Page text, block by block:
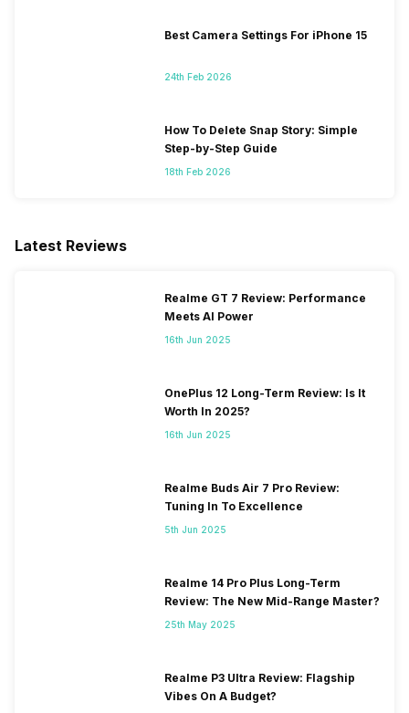
Best Camera Settings For iPhone 15
24th Feb 2026
How To Delete Snap Story: Simple
Step-by-Step Guide
18th Feb 2026
Latest Reviews
Realme GT 7 Review: Performance
Meets AI Power
16th Jun 2025
OnePlus 12 Long-Term Review: Is It
Worth In 2025?
16th Jun 2025
Realme Buds Air 7 Pro Review:
Tuning In To Excellence
5th Jun 2025
Realme 14 Pro Plus Long-Term
Review: The New Mid-Range Master?
25th May 2025
Realme P3 Ultra Review: Flagship
Vibes On A Budget?